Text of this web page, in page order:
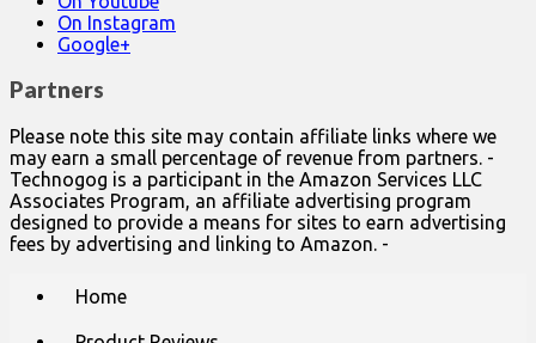
On Instagram
Google+
Partners
Please note this site may contain affiliate links where we
may earn a small percentage of revenue from partners. -
Technogog is a participant in the Amazon Services LLC
Associates Program, an affiliate advertising program
designed to provide a means for sites to earn advertising
fees by advertising and linking to Amazon. -
Home